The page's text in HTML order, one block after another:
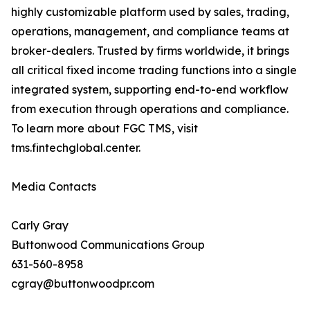
highly customizable platform used by sales, trading,
operations, management, and compliance teams at
broker-dealers. Trusted by firms worldwide, it brings
all critical fixed income trading functions into a single
integrated system, supporting end-to-end workflow
from execution through operations and compliance.
To learn more about FGC TMS, visit
tms.fintechglobal.center.
Media Contacts
Carly Gray
Buttonwood Communications Group
631-560-8958
cgray@buttonwoodpr.com